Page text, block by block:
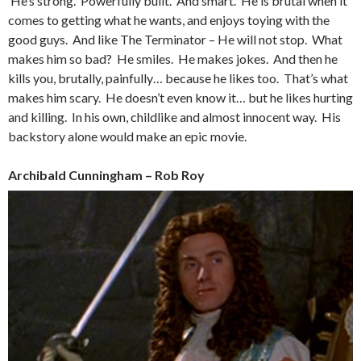
comes to getting what he wants, and enjoys toying with the
good guys. And like The Terminator – He will not stop. What
makes him so bad? He smiles. He makes jokes. And then he
kills you, brutally, painfully… because he likes too. That’s what
makes him scary. He doesn’t even know it… but he likes hurting
and killing. In his own, childlike and almost innocent way. His
backstory alone would make an epic movie.
Archibald Cunningham – Rob Roy